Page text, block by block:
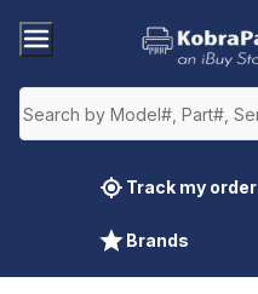
Track my order
Brands